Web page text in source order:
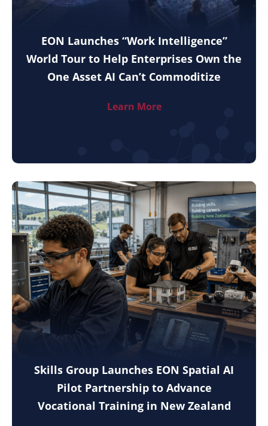
EON Launches “Work Intelligence”
World Tour to Help Enterprises Own the
One Asset AI Can’t Commoditize
Learn More
Skills Group Launches EON Spatial AI
Pilot Partnership to Advance
Vocational Training in New Zealand